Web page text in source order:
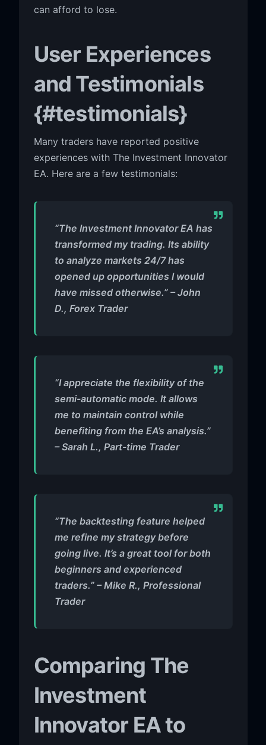
can afford to lose.
User Experiences
and Testimonials
{#testimonials}
Many traders have reported positive
experiences with The Investment Innovator
EA. Here are a few testimonials:
“The Investment Innovator EA has
transformed my trading. Its ability
to analyze markets 24/7 has
opened up opportunities I would
have missed otherwise.” – John
D., Forex Trader
“I appreciate the flexibility of the
semi-automatic mode. It allows
me to maintain control while
benefiting from the EA’s analysis.”
– Sarah L., Part-time Trader
“The backtesting feature helped
me refine my strategy before
going live. It’s a great tool for both
beginners and experienced
traders.” – Mike R., Professional
Trader
Comparing The
Investment
Innovator EA to